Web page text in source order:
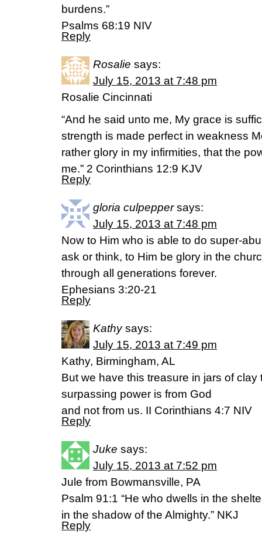
burdens.”
Psalms 68:19 NIV
Reply
Rosalie says:
July 15, 2013 at 7:48 pm
Rosalie Cincinnati
“And he said unto me, My grace is
strength is made perfect in weakness
rather glory in my infirmities, that the
me.” 2 Corinthians 12:9 KJV
Reply
gloria culpepper says:
July 15, 2013 at 7:48 pm
Now to Him who is able to do super-
ask or think, to Him be glory in the
through all generations forever.
Ephesians 3:20-21
Reply
Kathy says:
July 15, 2013 at 7:49 pm
Kathy, Birmingham, AL
But we have this treasure in jars of clay
surpassing power is from God
and not from us. II Corinthians 4:7 NIV
Reply
Juke says:
July 15, 2013 at 7:52 pm
Jule from Bowmansville, PA
Psalm 91:1 “He who dwells in the
in the shadow of the Almighty.” NKJ
Reply